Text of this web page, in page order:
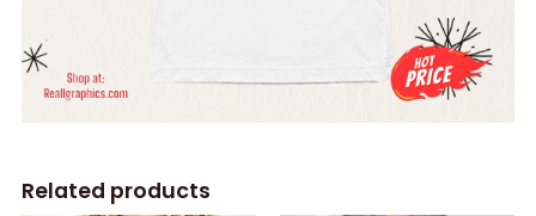
Related products